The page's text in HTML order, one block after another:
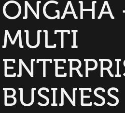
ONGAHA
MULTI
BUSINESS